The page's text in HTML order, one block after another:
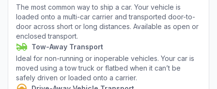
The most common way to ship a car. Your vehicle is
loaded onto a multi-car carrier and transported door-to-
door across short or long distances. Available as open or
enclosed transport.
Tow-Away Transport
Ideal for non-running or inoperable vehicles. Your car is
moved using a tow truck or flatbed when it can’t be
safely driven or loaded onto a carrier.